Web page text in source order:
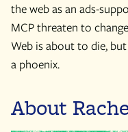
the web as an ads-
MCP threaten to
Web is about to die,
a phoenix.
About